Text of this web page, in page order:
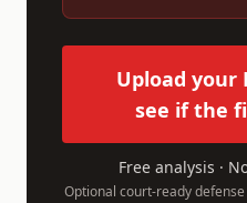
Upload your
see if the
Free analysis ·
Optional court-ready